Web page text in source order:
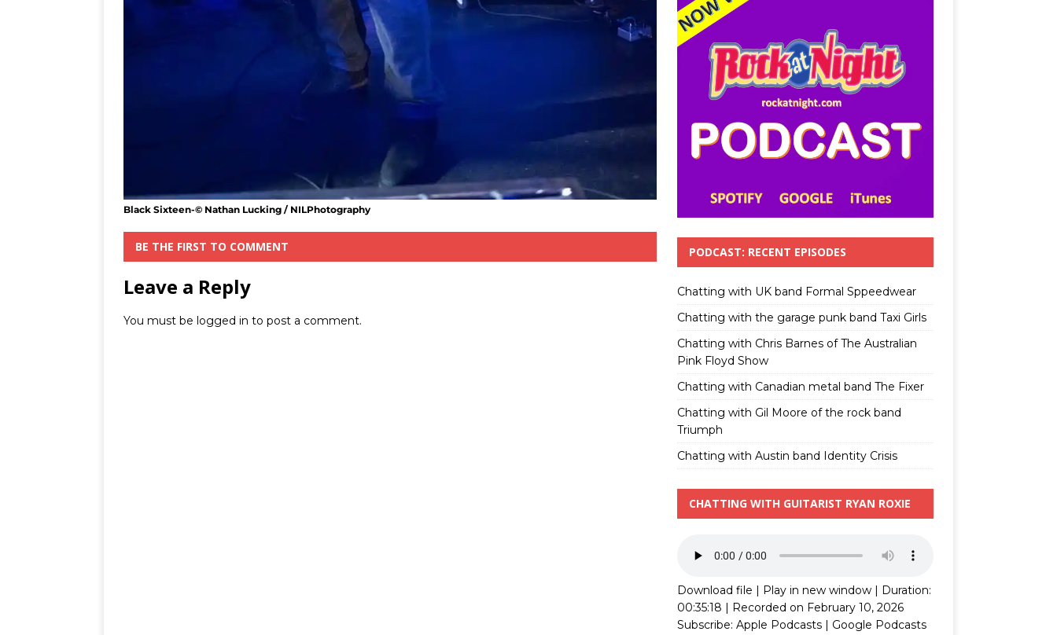
Black Sixteen-© Nathan Lucking / NILPhotography
BE THE FIRST TO COMMENT
Leave a Reply
You must be logged in to post a comment.
PODCAST: RECENT EPISODES
Chatting with UK band Formal Sppeedwear
Chatting with the garage punk band Taxi Girls
Chatting with Chris Barnes of The Australian
Pink Floyd Show
Chatting with Canadian metal band The Fixer
Chatting with Gil Moore of the rock band
Triumph
Chatting with Austin band Identity Crisis
CHATTING WITH GUITARIST RYAN ROXIE
Download file | Play in new window| Duration:
00:35:18 | Recorded on February 10, 2026
Subscribe: Apple Podcasts| Google Podcasts